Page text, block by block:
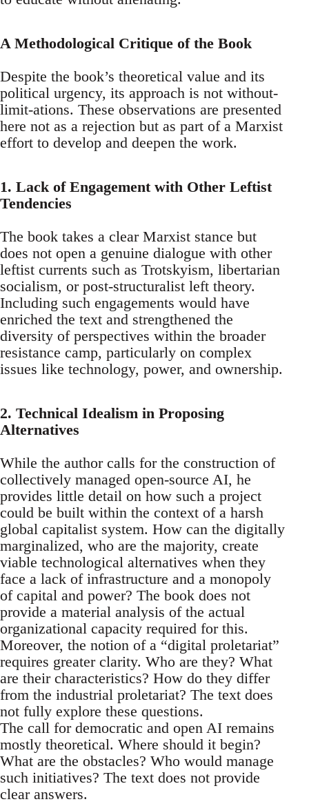
A Methodological Critique of the Book
Despite the book’s theoretical value and its
political urgency, its approach is not without-
limit-ations. These observations are presented
here not as a rejection but as part of a Marxist
effort to develop and deepen the work.
1. Lack of Engagement with Other Leftist
Tendencies
The book takes a clear Marxist stance but
does not open a genuine dialogue with other
leftist currents such as Trotskyism, libertarian
socialism, or post-structuralist left theory.
Including such engagements would have
enriched the text and strengthened the
diversity of perspectives within the broader
resistance camp, particularly on complex
issues like technology, power, and ownership.
2. Technical Idealism in Proposing
Alternatives
While the author calls for the construction of
collectively managed open-source AI, he
provides little detail on how such a project
could be built within the context of a harsh
global capitalist system. How can the digitally
marginalized, who are the majority, create
viable technological alternatives when they
face a lack of infrastructure and a monopoly
of capital and power? The book does not
provide a material analysis of the actual
organizational capacity required for this.
Moreover, the notion of a “digital proletariat”
requires greater clarity. Who are they? What
are their characteristics? How do they differ
from the industrial proletariat? The text does
not fully explore these questions.
The call for democratic and open AI remains
mostly theoretical. Where should it begin?
What are the obstacles? Who would manage
such initiatives? The text does not provide
clear answers.